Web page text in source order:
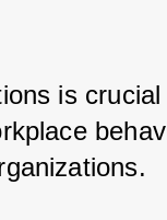
is